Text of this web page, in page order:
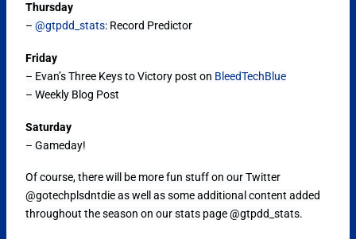
Thursday
– @gtpdd_stats: Record Predictor
Friday
– Evan’s Three Keys to Victory post on BleedTechBlue
– Weekly Blog Post
Saturday
– Gameday!
Of course, there will be more fun stuff on our Twitter
@gotechplsdntdie as well as some additional content added
throughout the season on our stats page @gtpdd_stats.